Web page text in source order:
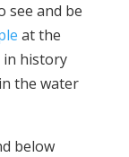
see and be
at the
in history
the water
below